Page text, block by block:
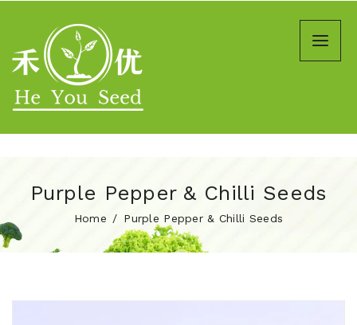
Purple Pepper & Chilli Seeds
Home Purple Pepper & Chilli Seeds